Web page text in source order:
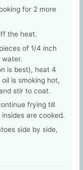
for 2 more
the heat.
of 1/4 inch
water.
is best), heat 4
is smoking hot,
stir to coat.
frying till
are cooked.
side by side,